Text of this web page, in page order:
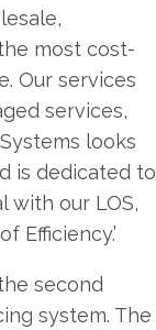
most cost-
Our services
services,
looks
is dedicated to
with our LOS,
Efficiency.’
second
system. The